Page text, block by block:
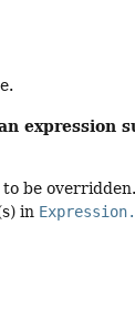
expression
to be
in